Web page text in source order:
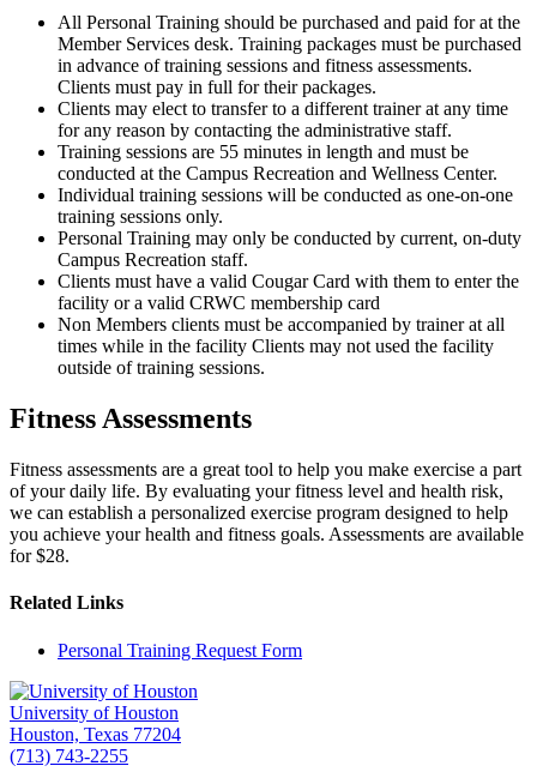
All Personal Training should be purchased and paid for at the
Member Services desk. Training packages must be purchased
in advance of training sessions and fitness assessments.
Clients must pay in full for their packages.
Clients may elect to transfer to a different trainer at any time
for any reason by contacting the administrative staff.
Training sessions are 55 minutes in length and must be
conducted at the Campus Recreation and Wellness Center.
Individual training sessions will be conducted as one-on-one
training sessions only.
Personal Training may only be conducted by current, on-duty
Campus Recreation staff.
Clients must have a valid Cougar Card with them to enter the
facility or a valid CRWC membership card
Non Members clients must be accompanied by trainer at all
times while in the facility Clients may not used the facility
outside of training sessions.
Fitness Assessments
Fitness assessments are a great tool to help you make exercise a part
of your daily life. By evaluating your fitness level and health risk,
we can establish a personalized exercise program designed to help
you achieve your health and fitness goals. Assessments are available
for $28.
Related Links
Personal Training Request Form
University of Houston
Houston, Texas 77204
(713) 743-2255